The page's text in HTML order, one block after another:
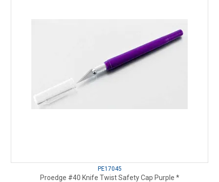
PE17045
Proedge #40 Knife Twist Safety Cap Purple *